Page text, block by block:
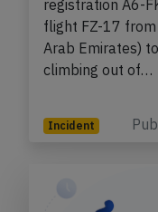
registration A6-
flight FZ-17
Arab Emirates)
climbing out of…
Incident